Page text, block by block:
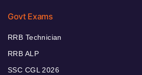
Govt Exams
RRB Technician
RRB ALP
SSC CGL 2026